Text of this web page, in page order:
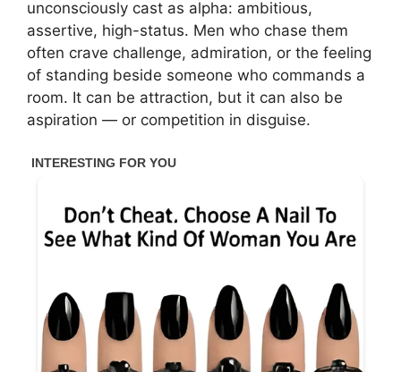
unconsciously cast as alpha: ambitious,
assertive, high-status. Men who chase them
often crave challenge, admiration, or the feeling
of standing beside someone who commands a
room. It can be attraction, but it can also be
aspiration — or competition in disguise.